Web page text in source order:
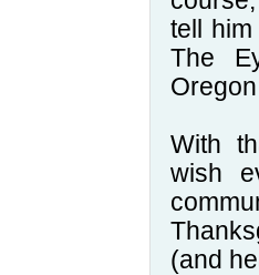
tell
The
With
wish
(and